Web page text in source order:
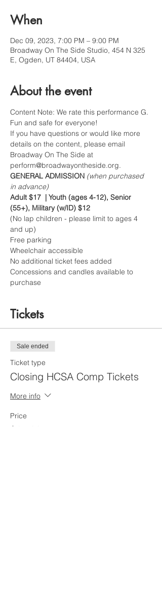
When
Dec 09, 2023, 7:00 PM – 9:00 PM
Broadway On The Side Studio, 454 N 325
E, Ogden, UT 84404, USA
About the event
Content Note: We rate this performance G.
Fun and safe for everyone!
If you have questions or would like more
details on the content, please email
Broadway On The Side at
perform@broadwayontheside.org.
GENERAL ADMISSION (when purchased
in advance)
Adult $17  | Youth (ages 4-12), Senior
(55+), Military (w/ID) $12
(No lap children - please limit to ages 4
and up)
Free parking
Wheelchair accessible
No additional ticket fees added
Concessions and candles available to
purchase
Tickets
Sale ended
Ticket type
Closing HCSA Comp Tickets
More info
Price
$17.00